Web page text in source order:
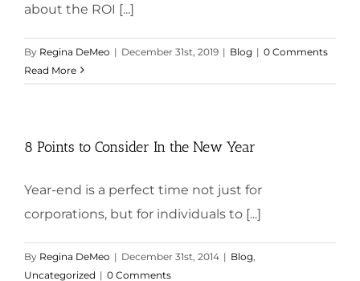
about the ROI [...]
By Regina DeMeo | December 31st, 2019 | Blog | 0 Comments
Read More
8 Points to Consider In the New Year
Year-end is a perfect time not just for
corporations, but for individuals to [...]
By Regina DeMeo | December 31st, 2014 | Blog
Uncategorized | 0 Comments